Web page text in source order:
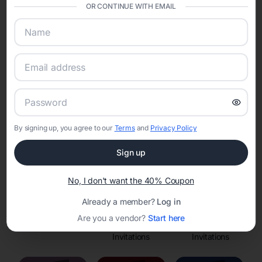
Online Quinceañera Invitations with
RSVP Tracking in
Set the tone for the party with unique customizable
invitation templates
Invitations
Enchanted Forest
Invitations
OR CONTINUE WITH EMAIL
By signing up, you agree to our Termsand Privacy Policy
Sign up
No, I don't want the 40% Coupon
Already a member? Log in
Are you a vendor? Start here